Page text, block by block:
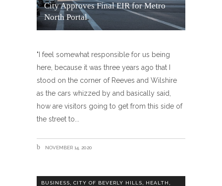
City Approves Final EIR for Metro
North Portal
"I feel somewhat responsible for us being
here, because it was three years ago that I
stood on the corner of Reeves and Wilshire
as the cars whizzed by and basically said,
how are visitors going to get from this side of
the street to
NOVEMBER 14, 2020
BUSINESS CITY OF BEVERLY HILLS HEALTH